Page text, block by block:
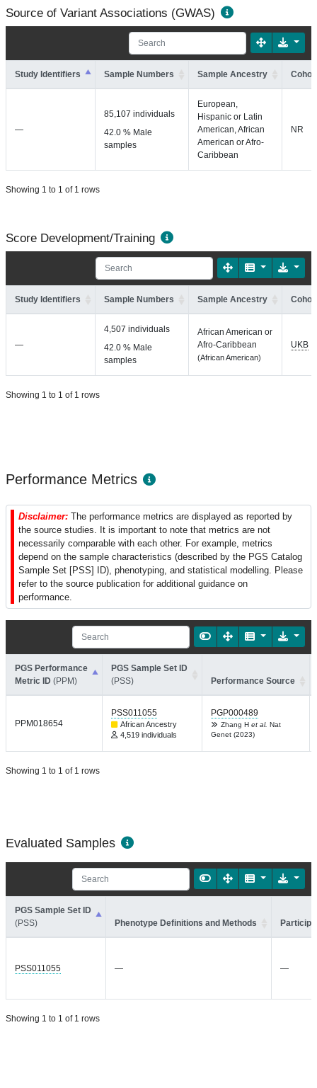
Source of Variant Associations (GWAS)
Study Identifiers Sample Numbers Sample Ancestry
—
85,107 individuals
42.0 % Male
samples
European,
Hispanic or Latin
American, African
American or Afro-
Caribbean
NR
Showing 1 to 1 of 1 rows
Score Development/Training
Study Identifiers Sample Numbers Sample Ancestry
—
4,507 individuals
42.0 % Male
samples
African American or
Afro-Caribbean
(African American)
UKB
Showing 1 to 1 of 1 rows
Performance Metrics
Disclaimer: The performance metrics are displayed as reported by
the source studies. It is important to note that metrics are not
necessarily comparable with each other. For example, metrics
depend on the sample characteristics (described by the PGS Catalog
Sample Set [PSS] ID), phenotyping, and statistical modelling. Please
refer to the source publication for additional guidance on
performance.
PGS Performance
Metric ID (PPM)
PGS Sample Set ID
(PSS)
Performance Source
PPM018654
PSS011055
African Ancestry
4,519 individuals
PGP000489
Zhang H et al. Nat
Genet (2023)
Showing 1 to 1 of 1 rows
Evaluated Samples
PGS Sample Set ID
(PSS)
Phenotype Definitions and Methods
PSS011055 — —
Showing 1 to 1 of 1 rows